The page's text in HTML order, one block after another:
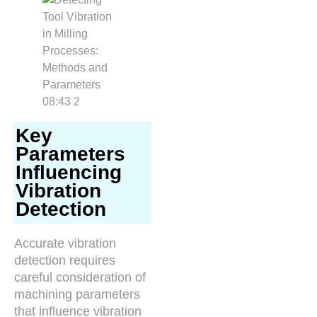
Key
Parameters
Influencing
Vibration
Detection
Accurate vibration
detection requires
careful consideration of
machining parameters
that influence vibration